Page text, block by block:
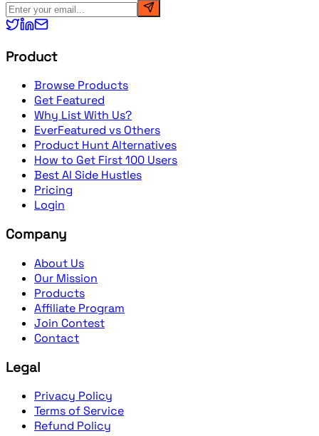
Product
Browse Products
Get Featured
Why List With Us?
EverFeatured vs Others
Product Hunt Alternatives
How to Get First 100 Users
Best AI Side Hustles
Pricing
Login
Company
About Us
Our Mission
Products
Affiliate Program
Join Contest
Contact
Legal
Privacy Policy
Terms of Service
Refund Policy